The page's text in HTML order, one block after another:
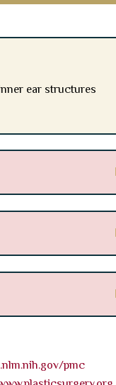
ear structures
pmc